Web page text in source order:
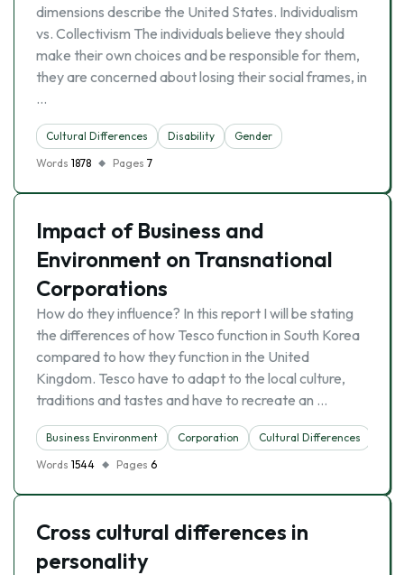
dimensions describe the United States. Individualism
vs. Collectivism The individuals believe they should
make their own choices and be responsible for them,
they are concerned about losing their social frames, in
…
Cultural Differences Disability
Gender
Words 1878 Pages 7
Impact of Business and
Environment on Transnational
Corporations
How do they influence? In this report I will be stating
the differences of how Tesco function in South Korea
compared to how they function in the United
Kingdom. Tesco have to adapt to the local culture,
traditions and tastes and have to recreate an …
Business Environment Corporation Cultural Differences
Words 1544 Pages 6
Cross cultural differences in
personality